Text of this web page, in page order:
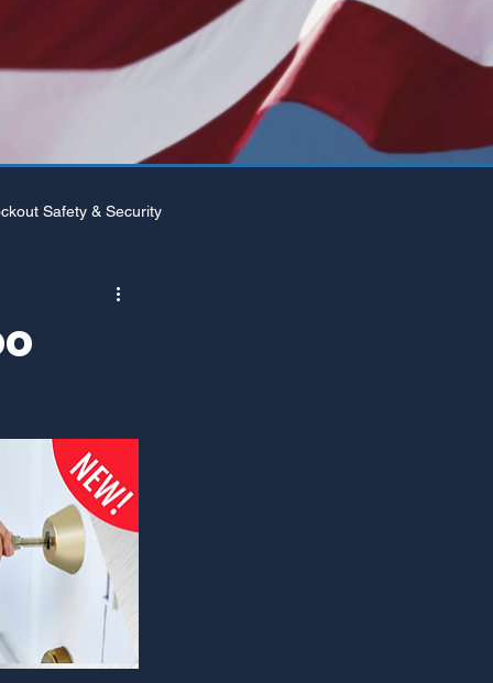
Safety & Security
Locksmith Services
Services